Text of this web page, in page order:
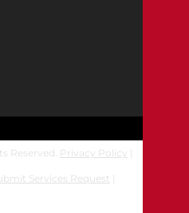
Reserved. Privacy Policy
Services Request